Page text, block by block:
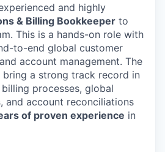
and highly
& Billing Bookkeeper to
This is a hands-on role with
to-end global customer
account management. The
a strong track record in
processes, global
and account reconciliations
of proven experience in